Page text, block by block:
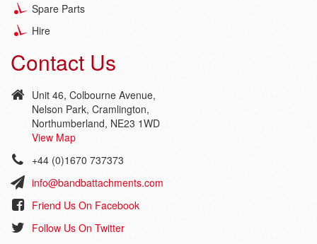
Spare Parts
Hire
Contact Us
Unit 46, Colbourne Avenue,
Nelson Park, Cramlington,
Northumberland, NE23 1WD
View Map
+44 (0)1670 737373
info@bandbattachments.com
Friend Us On Facebook
Follow Us On Twitter